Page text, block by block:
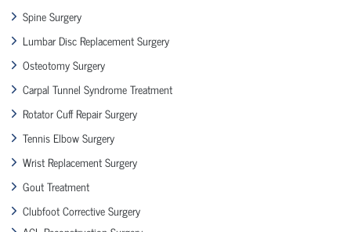
Spine Surgery
Lumbar Disc Replacement Surgery
Osteotomy Surgery
Carpal Tunnel Syndrome Treatment
Rotator Cuff Repair Surgery
Tennis Elbow Surgery
Wrist Replacement Surgery
Gout Treatment
Clubfoot Corrective Surgery